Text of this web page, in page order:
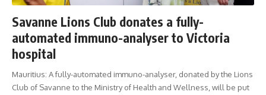
Savanne Lions Club donates a fully-
automated immuno-analyser to Victoria
hospital
Mauritius: A fully-automated immuno-analyser, donated by the Lions
Club of Savanne to the Ministry of Health and Wellness, will be put